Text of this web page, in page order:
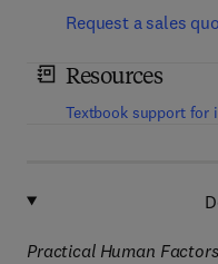
Request a sales
Resources
Textbook support for
Practical Human